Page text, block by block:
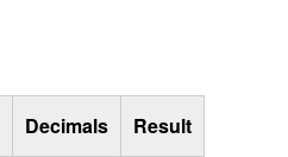
Decimals Result